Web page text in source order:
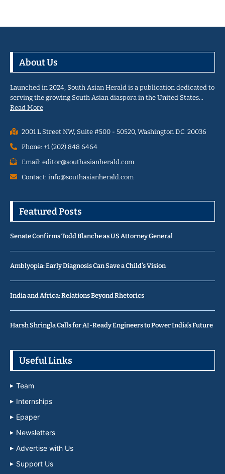
About Us
Launched in 2024, South Asian Herald is a publication dedicated to
serving the growing South Asian diaspora in the United States…
Read More
2001 L Street NW, Suite #500 - 50520, Washington D.C. 20036
Phone: +1 (202) 848 6464
Email: editor@southasianherald.com
Contact: info@southasianherald.com
Featured Posts
Senate Confirms Todd Blanche as US Attorney General
Amblyopia: Early Diagnosis Can Save a Child’s Vision
India and Africa: Relations Beyond Rhetorics
Harsh Shringla Calls for AI-Ready Engineers to Power India’s Future
Useful Links
Team
Internships
Epaper
Newsletters
Advertise with Us
Support Us